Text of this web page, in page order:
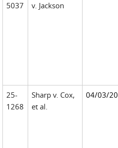
5037
v. Jackson
25-
1268
Sharp v. Cox,
et al.
04/03/